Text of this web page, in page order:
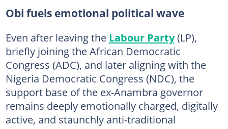
Obi fuels emotional political wave
Even after leaving the Labour Party(LP),
briefly joining the African Democratic
Congress (ADC), and later aligning with the
Nigeria Democratic Congress (NDC), the
support base of the ex-Anambra governor
remains deeply emotionally charged, digitally
active, and staunchly anti-traditional